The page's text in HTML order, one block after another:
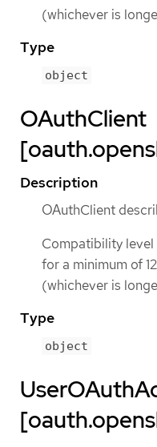
(whichever is
Type
object
OAuthClient
Description
OAuthClient
Compatibility level
for a minimum of
(whichever is
Type
object